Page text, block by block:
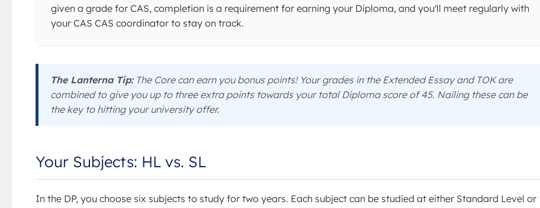
given a grade for CAS, completion is a requirement for earning your Diploma, and you'll meet regularly with
your CAS CAS coordinator to stay on track.
The Lanterna Tip:The Core can earn you bonus points! Your grades in the Extended Essay and TOK are
combined to give you up to three extra points towards your total Diploma score of 45. Nailing these can be
the key to hitting your university offer.
Your Subjects: HL vs. SL
In the DP, you choose six subjects to study for two years. Each subject can be studied at either Standard Level or